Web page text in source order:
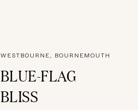
WESTBOURNE, BOURNEMOUTH
BLUE-FLAG
BLISS